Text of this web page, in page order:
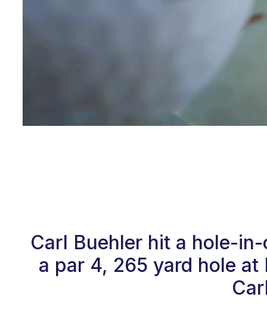
Carl Buehler hit a hole-
a par 4, 265 yard hole